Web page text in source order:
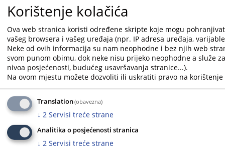
Korištenje kolačića
Ova web stranica koristi određene skripte koje mogu
vašeg browsera i vašeg uređaja (npr. IP adresa uređaja,
Neke od ovih informacija su nam neophodne i bez njih web
svom punom obimu, dok neke nisu prijeko neophodne a služe
nivoa posjećenosti, budućeg usavršavanja stranice...).
Na ovom mjestu možete dozvoliti ili uskratiti pravo na
Translation(obavezna)
↓ 2 Servisi treće strane
Analitika o posjećenosti stranica
↓ 2 Servisi treće strane